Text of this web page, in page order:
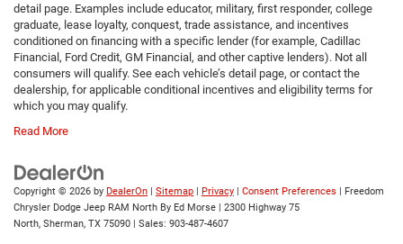
detail page. Examples include educator, military, first responder, college
graduate, lease loyalty, conquest, trade assistance, and incentives
conditioned on financing with a specific lender (for example, Cadillac
Financial, Ford Credit, GM Financial, and other captive lenders). Not all
consumers will qualify. See each vehicle’s detail page, or contact the
dealership, for applicable conditional incentives and eligibility terms for
which you may qualify.
Read More
Copyright © 2026 by DealerOn | Sitemap | Privacy | Consent Preferences | Freedom
Chrysler Dodge Jeep RAM North By Ed Morse | 2300 Highway 75
North, Sherman, TX 75090 | Sales: 903-487-4607